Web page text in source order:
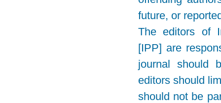
future, or
The editors of
[IPP] are
journal should
editors should
should not be